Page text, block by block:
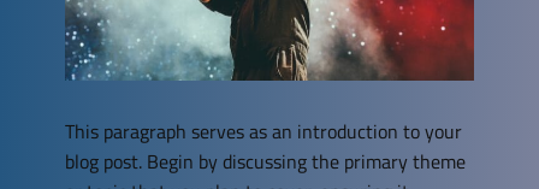
This paragraph serves as an introduction to your
blog post. Begin by discussing the primary theme